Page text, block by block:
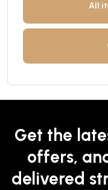
All
Get the
offers,
delivered